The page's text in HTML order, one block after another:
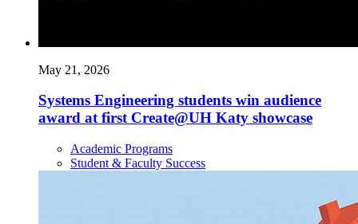
May 21, 2026
Systems Engineering students win audience
award at first Create@UH Katy showcase
Academic Programs
Student & Faculty Success